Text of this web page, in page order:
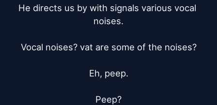
He directs us by with signals various vocal
noises.
Vocal noises? vat are some of the noises?
Eh, peep.
Peep?